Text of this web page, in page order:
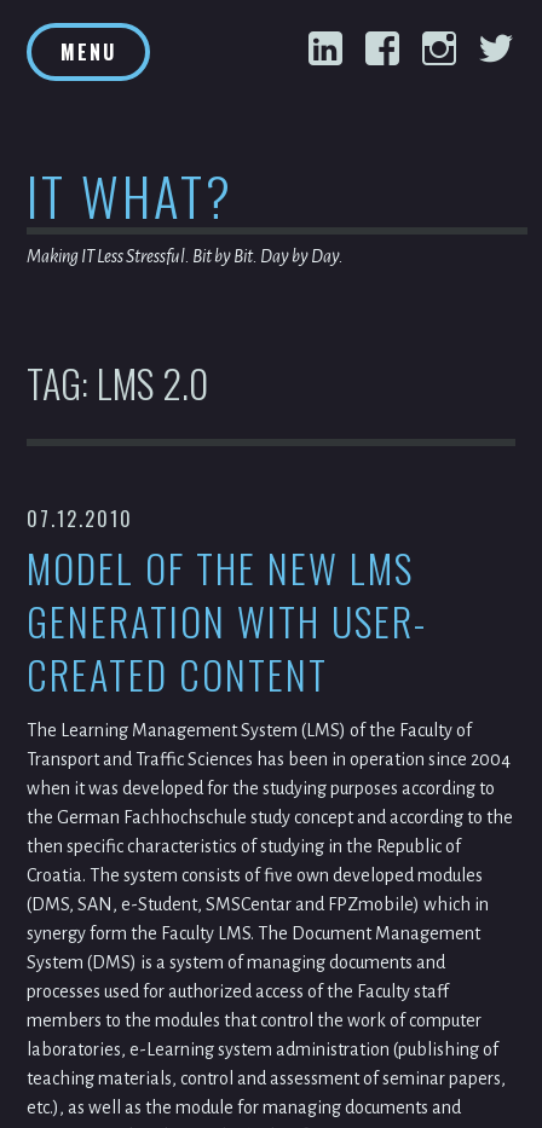
to
content
LinkedInFacebook
MENU
IT WHAT?
Making IT Less Stressful. Bit by Bit. Day by Day.
TAG: LMS 2.0
07.12.2010
MODEL OF THE NEW LMS
GENERATION WITH USER-
CREATED CONTENT
The Learning Management System (LMS) of the Faculty of
Transport and Traffic Sciences has been in operation since 2004
when it was developed for the studying purposes according to
the German Fachhochschule study concept and according to the
then specific characteristics of studying in the Republic of
Croatia. The system consists of five own developed modules
(DMS, SAN, e-Student, SMSCentar and FPZmobile) which in
synergy form the Faculty LMS. The Document Management
System (DMS) is a system of managing documents and
processes used for authorized access of the Faculty staff
members to the modules that control the work of computer
laboratories, e-Learning system administration (publishing of
teaching materials, control and assessment of seminar papers,
etc.), as well as the module for managing documents and